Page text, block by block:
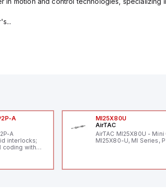
A
A
interlocks;
coding with
Power to
MI25X80U
AirTAC
AirTAC MI25X80U - Mini
MI25X80-U, MI Series,